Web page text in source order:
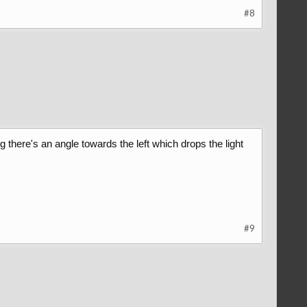
#8
an angle towards the left which drops the light
#9